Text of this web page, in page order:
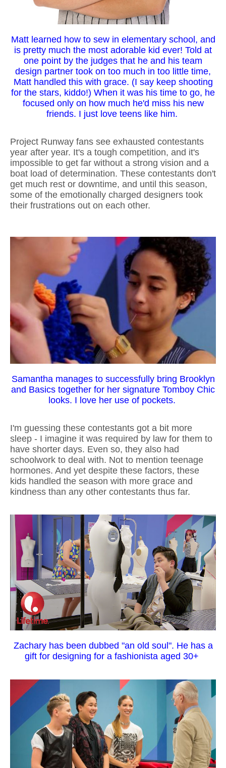
Matt learned how to sew in elementary school, and
is pretty much the most adorable kid ever! Told at
one point by the judges that he and his team
design partner took on too much in too little time,
Matt handled this with grace. (I say keep shooting
for the stars, kiddo!) When it was his time to go, he
focused only on how much he'd miss his new
friends. I just love teens like him.
Project Runway fans see exhausted contestants
year after year. It's a tough competition, and it's
impossible to get far without a strong vision and a
boat load of determination. These contestants don't
get much rest or downtime, and until this season,
some of the emotionally charged designers took
their frustrations out on each other.
Samantha manages to successfully bring Brooklyn
and Basics together for her signature Tomboy Chic
looks. I love her use of pockets.
I'm guessing these contestants got a bit more
sleep - I imagine it was required by law for them to
have shorter days. Even so, they also had
schoolwork to deal with. Not to mention teenage
hormones. And yet despite these factors, these
kids handled the season with more grace and
kindness than any other contestants thus far.
Zachary has been dubbed "an old soul". He has a
gift for designing for a fashionista aged 30+